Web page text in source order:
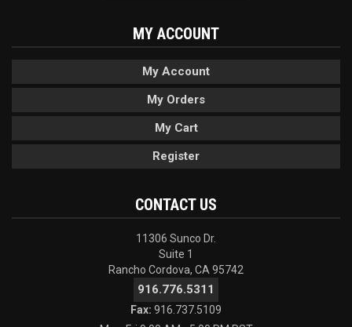
MY ACCOUNT
My Account
My Orders
My Cart
Register
CONTACT US
11306 Sunco Dr.
Suite 1
Rancho Cordova, CA 95742
916.776.5311
Fax: 916.737.5109